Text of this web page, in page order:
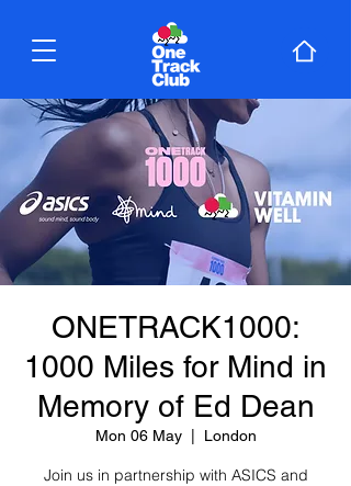
ONETRACK1000:
1000 Miles for Mind in
Memory of Ed Dean
Mon 06 May
  |
London
Join us in partnership with ASICS and